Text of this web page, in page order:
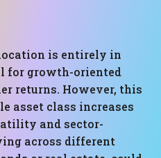
is entirely in
for growth-oriented
returns. However, this
asset class increases
and sector-
across different